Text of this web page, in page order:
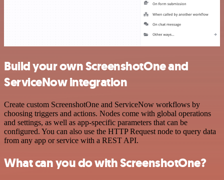
Build your own ScreenshotOne and
ServiceNow integration
Create custom ScreenshotOne and ServiceNow workflows by
choosing triggers and actions. Nodes come with global operations
and settings, as well as app-specific parameters that can be
configured. You can also use the HTTP Request node to query data
from any app or service with a REST API.
What can you do with ScreenshotOne?